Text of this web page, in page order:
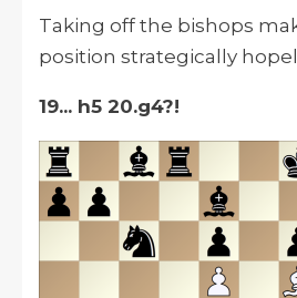
Taking off the bishops
position strategically
19... h5 20.g4?!